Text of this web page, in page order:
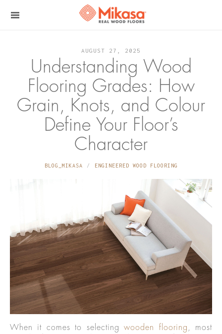
AUGUST 27, 2025
Understanding Wood
Flooring Grades: How
Grain, Knots, and Colour
Define Your Floor’s
Character
BLOG_MIKASA ENGINEERED WOOD FLOORING
When it comes to selectingwooden flooring , most